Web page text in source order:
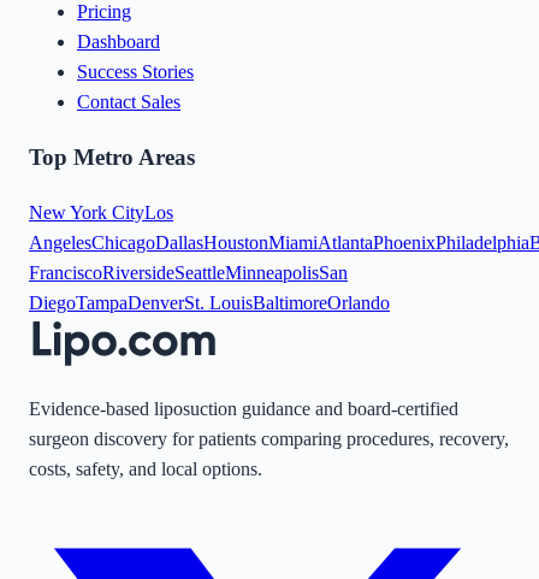
Pricing
Dashboard
Success Stories
Contact Sales
Top Metro Areas
New York CityLos
AngelesChicagoDallasHoustonMiamiAtlantaPhoenixPhiladelphia
FranciscoRiversideSeattleMinneapolisSan
DiegoTampaDenverSt. LouisBaltimoreOrlando
Evidence-based liposuction guidance and board-certified
surgeon discovery for patients comparing procedures, recovery,
costs, safety, and local options.